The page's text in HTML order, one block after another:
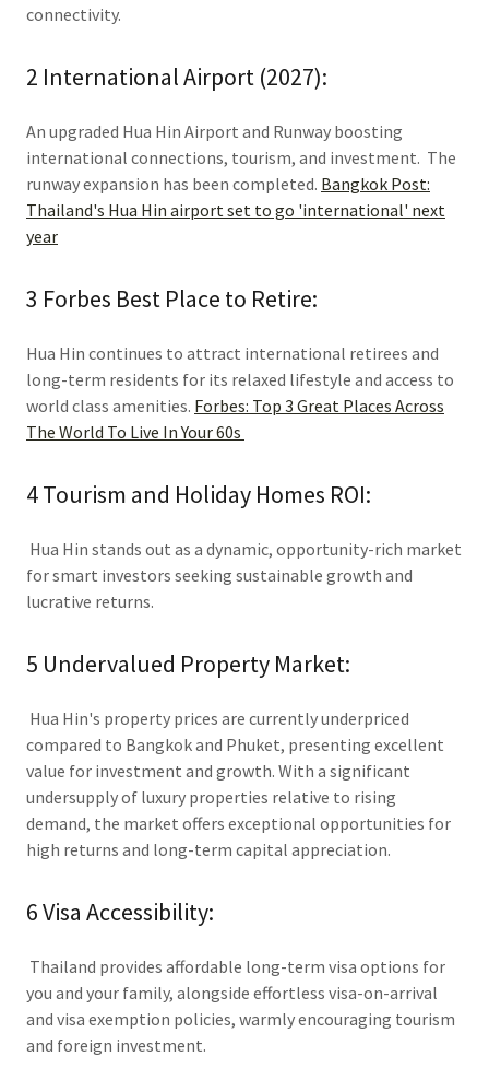
connectivity.
2 International Airport (2027):
An upgraded Hua Hin Airport and Runway boosting
international connections, tourism, and investment. The
runway expansion has been completed. Bangkok Post:
Thailand's Hua Hin airport set to go 'international' next
year
3 Forbes Best Place to Retire:
Hua Hin continues to attract international retirees and
long-term residents for its relaxed lifestyle and access to
world class amenities. Forbes: Top 3 Great Places Across
The World To Live In Your 60s
4 Tourism and Holiday Homes ROI:
Hua Hin stands out as a dynamic, opportunity-rich market
for smart investors seeking sustainable growth and
lucrative returns.
5 Undervalued Property Market:
Hua Hin's property prices are currently underpriced
compared to Bangkok and Phuket, presenting excellent
value for investment and growth. With a significant
undersupply of luxury properties relative to rising
demand, the market offers exceptional opportunities for
high returns and long-term capital appreciation.
6 Visa Accessibility:
Thailand provides affordable long-term visa options for
you and your family, alongside effortless visa-on-arrival
and visa exemption policies, warmly encouraging tourism
and foreign investment.